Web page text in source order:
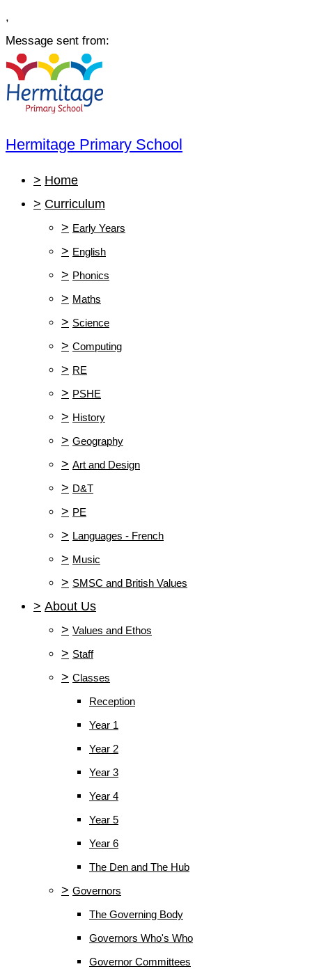
,
Message sent from:
Hermitage Primary School
> Home
> Curriculum
> Early Years
> English
> Phonics
> Maths
> Science
> Computing
> RE
> PSHE
> History
> Geography
> Art and Design
> D&T
> PE
> Languages - French
> Music
> SMSC and British Values
> About Us
> Values and Ethos
> Staff
> Classes
Reception
Year 1
Year 2
Year 3
Year 4
Year 5
Year 6
The Den and The Hub
> Governors
The Governing Body
Governors Who's Who
Governor Committees